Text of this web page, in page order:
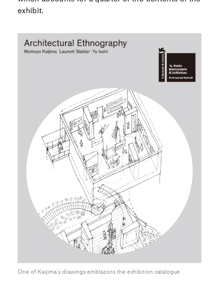
exhibit.
One of Kaijima’s drawings emblazons the exhibition catalogue